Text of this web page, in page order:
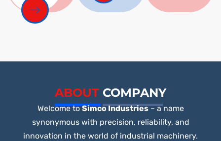
ABOUT COMPANY
Welcome toSimco Industries– a name
synonymous with precision, reliability, and
innovation in the world of industrial machinery.